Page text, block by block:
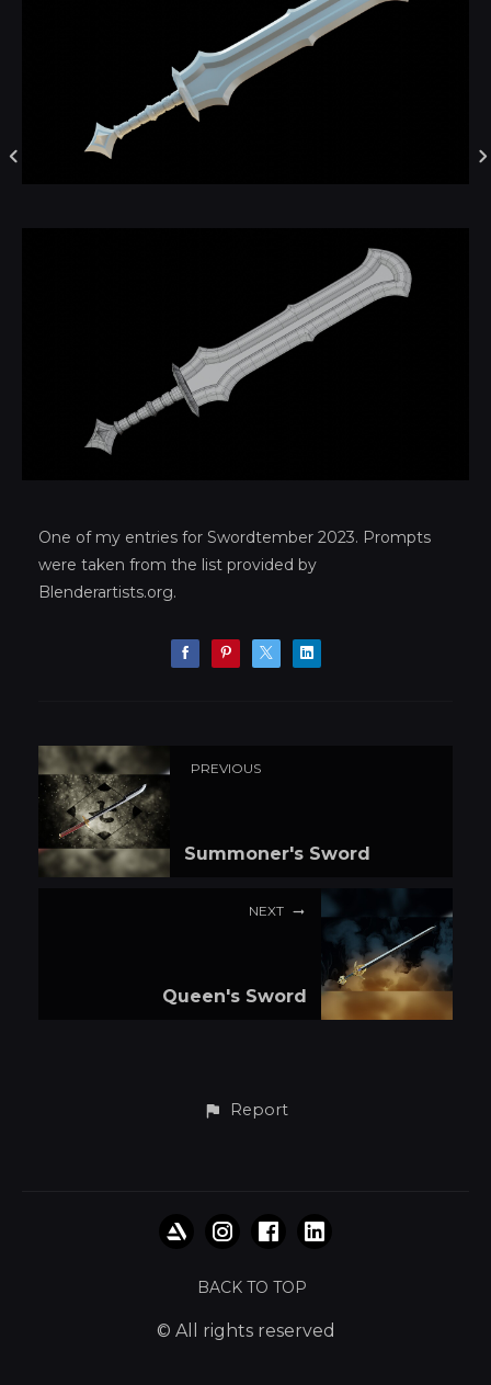
One of my entries for Swordtember 2023. Prompts
were taken from the list provided by
Blenderartists.org.
PREVIOUS
Summoner's Sword
NEXT
Queen's Sword
Report
BACK TO TOP
© All rights reserved